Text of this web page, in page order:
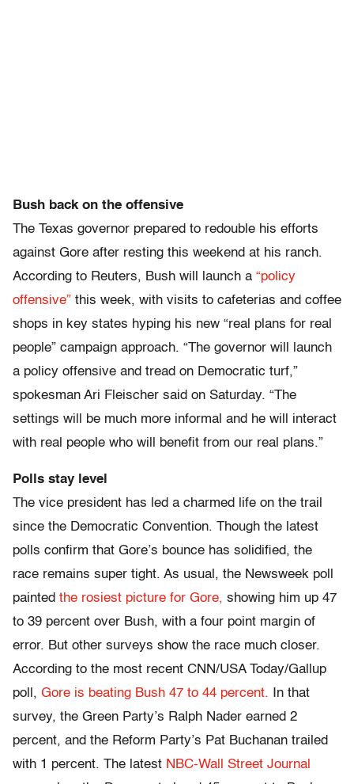
Bush back on the offensive
The Texas governor prepared to redouble his efforts
against Gore after resting this weekend at his ranch.
According to Reuters, Bush will launch a “policy
offensive” this week, with visits to cafeterias and coffee
shops in key states hyping his new “real plans for real
people” campaign approach. “The governor will launch
a policy offensive and tread on Democratic turf,”
spokesman Ari Fleischer said on Saturday. “The
settings will be much more informal and he will interact
with real people who will benefit from our real plans.”
Polls stay level
The vice president has led a charmed life on the trail
since the Democratic Convention. Though the latest
polls confirm that Gore’s bounce has solidified, the
race remains super tight. As usual, the Newsweek poll
painted the rosiest picture for Gore, showing him up 47
to 39 percent over Bush, with a four point margin of
error. But other surveys show the race much closer.
According to the most recent CNN/USA Today/Gallup
poll, Gore is beating Bush 47 to 44 percent. In that
survey, the Green Party’s Ralph Nader earned 2
percent, and the Reform Party’s Pat Buchanan trailed
with 1 percent. The latest NBC-Wall Street Journal